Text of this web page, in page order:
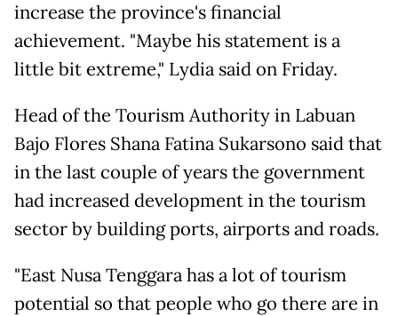
increase the province's financial
achievement. "Maybe his statement is a
little bit extreme," Lydia said on Friday.
Head of the Tourism Authority in Labuan
Bajo Flores Shana Fatina Sukarsono said that
in the last couple of years the government
had increased development in the tourism
sector by building ports, airports and roads.
"East Nusa Tenggara has a lot of tourism
potential so that people who go there are in